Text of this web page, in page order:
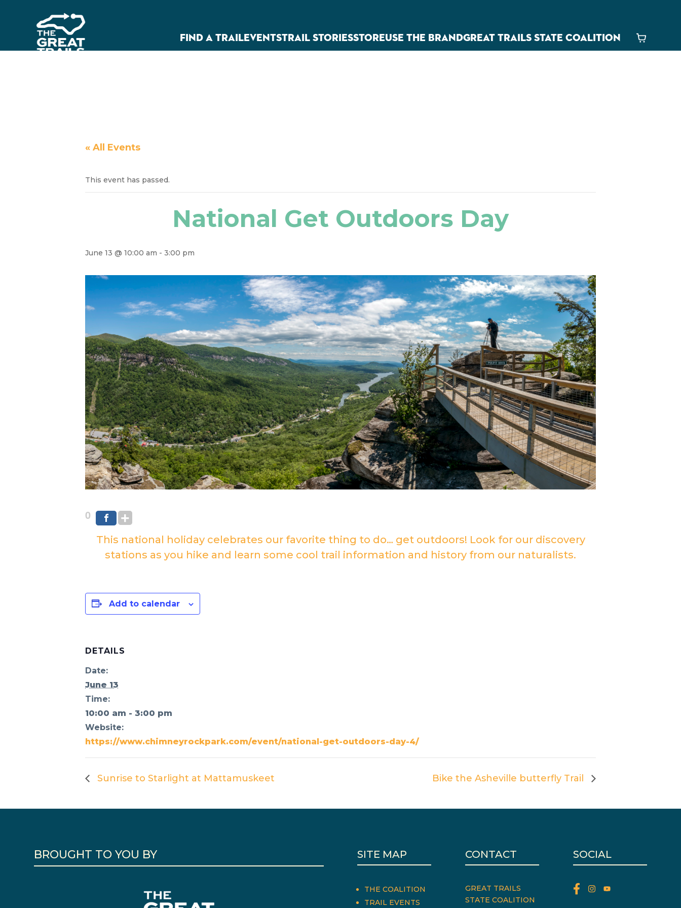
FIND A TRAILEVENTSTRAIL STORIESSTOREUSE THE BRANDGREAT TRAILS STATE COALITION Cart
« All Events
This event has passed.
National Get Outdoors Day
June 13 @ 10:00 am - 3:00 pm
0
This national holiday celebrates our favorite thing to do… get outdoors! Look for our discovery
stations as you hike and learn some cool trail information and history from our naturalists.
Add to calendar
DETAILS
Date:
June 13
Time:
10:00 am - 3:00 pm
Website:
https://www.chimneyrockpark.com/event/national-get-outdoors-day-4/
Sunrise to Starlight at Mattamuskeet Bike the Asheville butterfly Trail
BROUGHT TO YOU BY SITE MAP
THE COALITION
TRAIL EVENTS
CONTACT
GREAT TRAILS
STATE COALITION
SOCIAL